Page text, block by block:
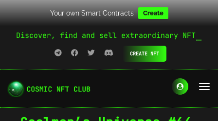
Your own Smart Contracts Create
Discover, find and sell extraordinary NFT
CREATE NFT